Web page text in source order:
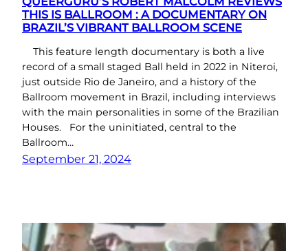
THIS IS BALLROOM : A DOCUMENTARY ON
BRAZIL’S VIBRANT BALLROOM SCENE
This feature length documentary is both a live
record of a small staged Ball held in 2022 in Niteroi,
just outside Rio de Janeiro, and a history of the
Ballroom movement in Brazil, including interviews
with the main personalities in some of the Brazilian
Houses. For the uninitiated, central to the
Ballroom…
September 21, 2024